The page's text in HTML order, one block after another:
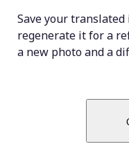
Save your
regenerate it for a
a new photo and a